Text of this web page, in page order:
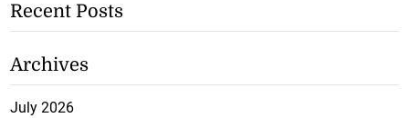
Recent Posts
Archives
July 2026